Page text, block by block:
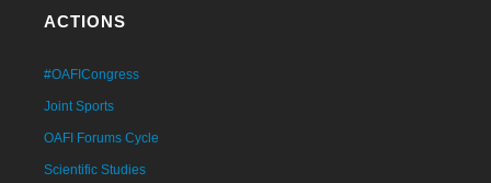
ACTIONS
#OAFICongress
Joint Sports
OAFI Forums Cycle
Scientific Studies